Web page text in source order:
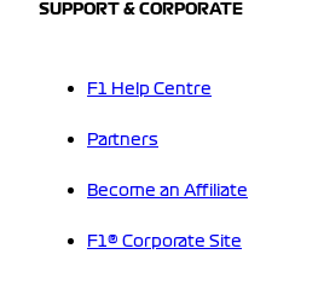
SUPPORT & CORPORATE
F1 Help Centre
Partners
Become an Affiliate
F1® Corporate Site